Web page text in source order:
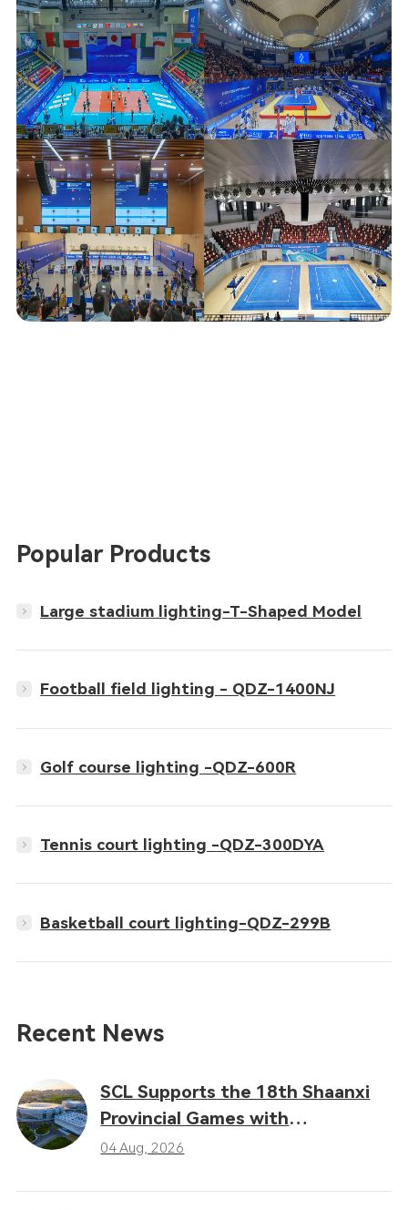
Popular Products
Large stadium lighting-T-Shaped Model
Football field lighting - QDZ-1400NJ
Golf course lighting -QDZ-600R
Tennis court lighting -QDZ-300DYA
Basketball court lighting-QDZ-299B
Recent News
SCL Supports the 18th Shaanxi
Provincial Games with
Professional LED Sports Lighting
04 Aug, 2026